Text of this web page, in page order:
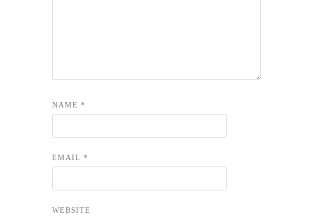
NAME *
EMAIL *
WEBSITE